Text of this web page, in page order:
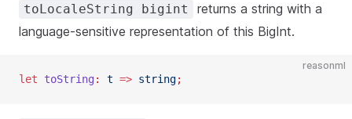
toLocaleString bigint
returns a string with a
language-sensitive representation of this BigInt.
reasonml
let toString : t => string;